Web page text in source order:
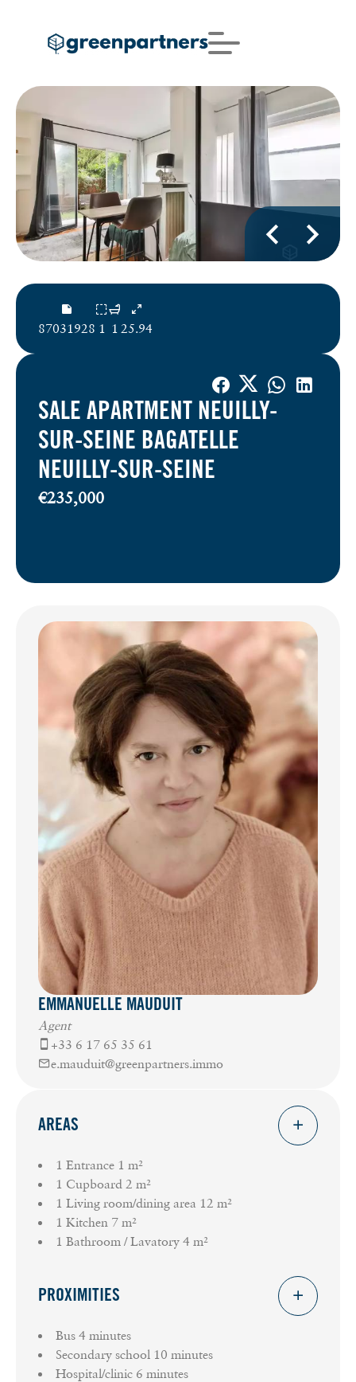
87031928 1 1 25.94
SALE APARTMENT NEUILLY-
SUR-SEINE BAGATELLE
NEUILLY-SUR-SEINE
€235,000
EMMANUELLE MAUDUIT
Agent
+33 6 17 65 35 61
e.mauduit@greenpartners.immo
AREAS
1 Entrance 1 m²
1 Cupboard 2 m²
1 Living room/dining area 12 m²
1 Kitchen 7 m²
1 Bathroom / Lavatory 4 m²
PROXIMITIES
Bus 4 minutes
Secondary school 10 minutes
Hospital/clinic 6 minutes